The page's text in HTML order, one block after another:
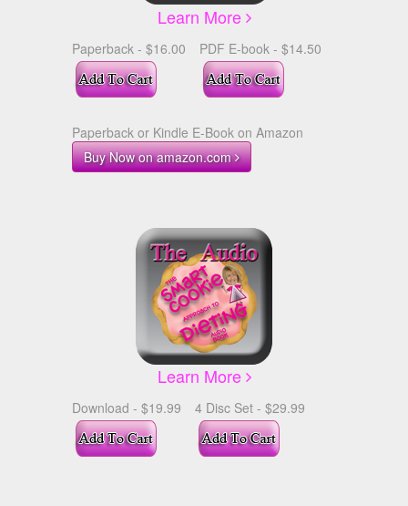
Learn More
Paperback - $16.00 PDF E-book - $14.50
Paperback or Kindle E-Book on Amazon
Buy Now on amazon.com
Learn More
Download - $19.99 4 Disc Set - $29.99